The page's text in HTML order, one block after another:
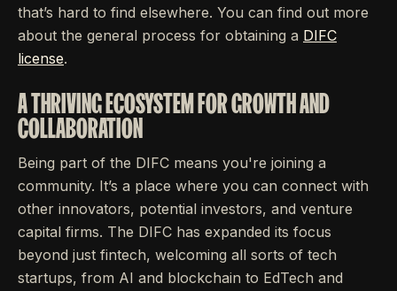
that’s hard to find elsewhere. You can find out more
about the general process for obtaining a DIFC
license.
A THRIVING ECOSYSTEM FOR GROWTH AND
COLLABORATION
Being part of the DIFC means you're joining a
community. It’s a place where you can connect with
other innovators, potential investors, and venture
capital firms. The DIFC has expanded its focus
beyond just fintech, welcoming all sorts of tech
startups, from AI and blockchain to EdTech and